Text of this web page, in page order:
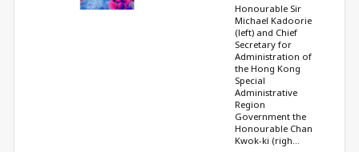
Honourable Sir
Michael Kadoorie
(left) and Chief
Secretary for
Administration of
the Hong Kong
Special
Administrative
Region
Government the
Honourable Chan
Kwok-ki (righ...